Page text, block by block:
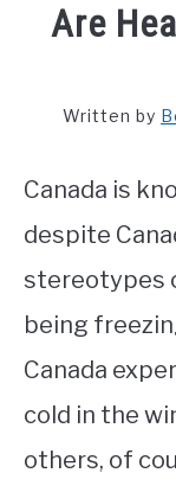
FREE CREDIT
WORKING
STUDYING
SPORTS
Are
Written by
Canada is
despite
stereotypes
being
Canada
cold in the
others, of